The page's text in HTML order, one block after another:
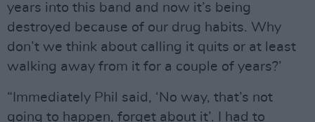
years into this band and now it’s being
destroyed because of our drug habits. Why
don’t we think about calling it quits or at least
walking away from it for a couple of years?’
“Immediately Phil said, ‘No way, that’s not
going to happen, forget about it’. I had to